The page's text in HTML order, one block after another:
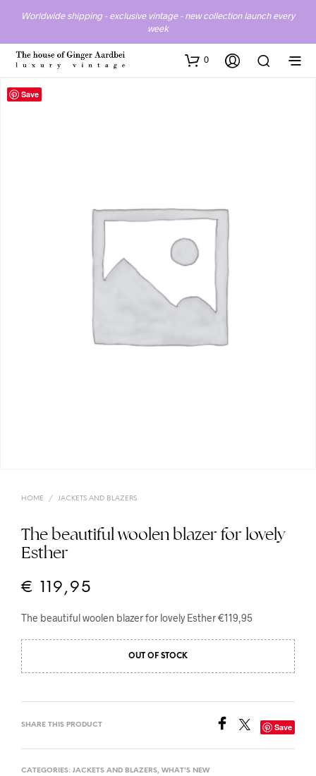
Worldwide shipping - exclusive vintage - new collection launch every
week
0
Save
HOME / JACKETS AND BLAZERS
The beautiful woolen blazer for lovely
Esther
€ 119,95
The beautiful woolen blazer for lovely Esther €119,95
OUT OF STOCK
SHARE THIS PRODUCT Save
CATEGORIES: JACKETS AND BLAZERS, WHAT'S NEW